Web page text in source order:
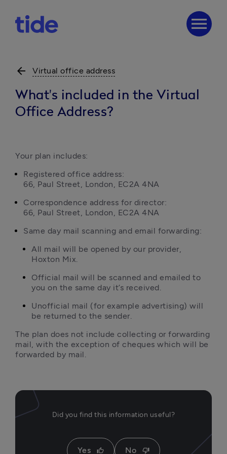
menu
arrow_back Virtual office address
What's included in the Virtual
Office Address?
Your plan includes:
Registered office address:
66, Paul Street, London, EC2A 4NA
Correspondence address for director:
66, Paul Street, London, EC2A 4NA
Same day mail scanning and email forwarding:
All mail will be opened by our provider,
Hoxton Mix.
Official mail will be scanned and emailed to
you on the same day it’s received.
Unofficial mail (for example advertising) will
be returned to the sender.
The plan does not include collecting or forwarding
mail, with the exception of cheques which will be
forwarded by mail.
Did you find this information useful?
Yes thumb_up No thumb_down